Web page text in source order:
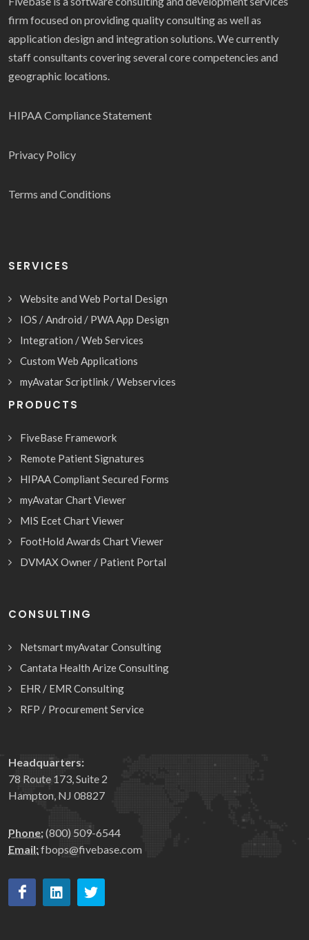
firm focused on providing quality consulting as well as
application design and integration solutions. We currently
staff consultants covering several core competencies and
geographic locations.
HIPAA Compliance Statement
Privacy Policy
Terms and Conditions
SERVICES
Website and Web Portal Design
IOS / Android / PWA App Design
Integration / Web Services
Custom Web Applications
myAvatar Scriptlink / Webservices
PRODUCTS
FiveBase Framework
Remote Patient Signatures
HIPAA Compliant Secured Forms
myAvatar Chart Viewer
MIS Ecet Chart Viewer
FootHold Awards Chart Viewer
DVMAX Owner / Patient Portal
CONSULTING
Netsmart myAvatar Consulting
Cantata Health Arize Consulting
EHR / EMR Consulting
RFP / Procurement Service
Headquarters:
78 Route 173, Suite 2
Hampton, NJ 08827
Phone:(800) 509-6544
Email:fbops@fivebase.com